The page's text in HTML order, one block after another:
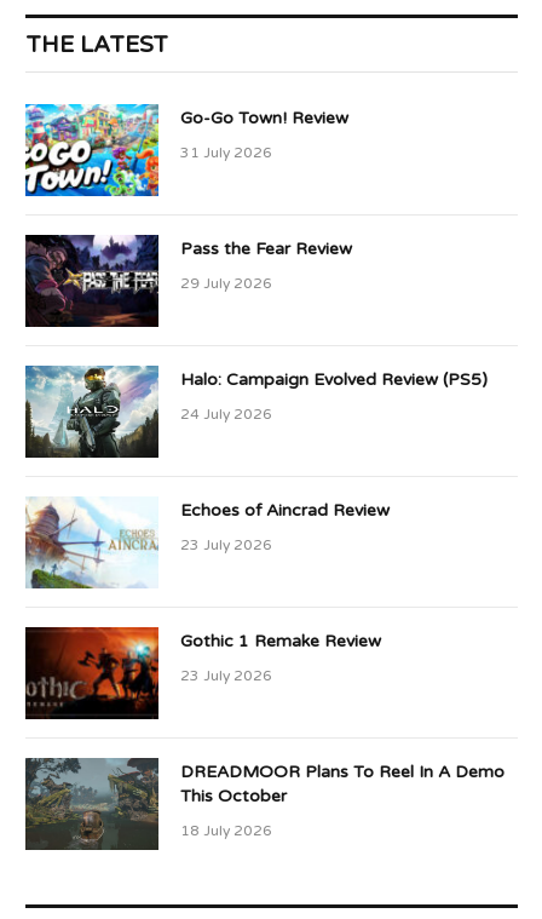
THE LATEST
Go-Go Town! Review
31 July 2026
Pass the Fear Review
29 July 2026
Halo: Campaign Evolved Review (PS5)
24 July 2026
Echoes of Aincrad Review
23 July 2026
Gothic 1 Remake Review
23 July 2026
DREADMOOR Plans To Reel In A Demo
This October
18 July 2026